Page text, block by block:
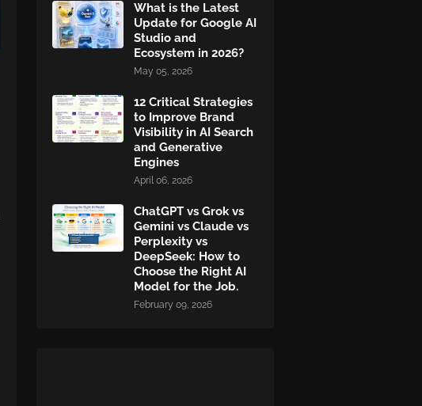
What is the Latest
Update for Google AI
Studio and
Ecosystem in 2026?
May 05, 2026
12 Critical Strategies
to Improve Brand
Visibility in AI Search
and Generative
Engines
April 06, 2026
ChatGPT vs Grok vs
Gemini vs Claude vs
Perplexity vs
DeepSeek: How to
Choose the Right AI
Model for the Job.
February 09, 2026